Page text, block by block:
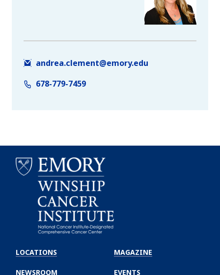
andrea.clement@emory.edu
678-779-7459
Winship
Cancer
Institute
LOCATIONS
NEWSROOM
MAGAZINE
EVENTS